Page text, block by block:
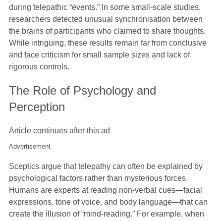
during telepathic “events.” In some small-scale studies,
researchers detected unusual synchronisation between
the brains of participants who claimed to share thoughts.
While intriguing, these results remain far from conclusive
and face criticism for small sample sizes and lack of
rigorous controls.
The Role of Psychology and
Perception
Article continues after this ad
Advertisement
Sceptics argue that telepathy can often be explained by
psychological factors rather than mysterious forces.
Humans are experts at reading non-verbal cues—facial
expressions, tone of voice, and body language—that can
create the illusion of “mind-reading.” For example, when